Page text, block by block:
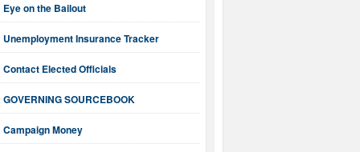
Eye on the Bailout
Unemployment Insurance Tracker
Contact Elected Officials
GOVERNING SOURCEBOOK
Campaign Money